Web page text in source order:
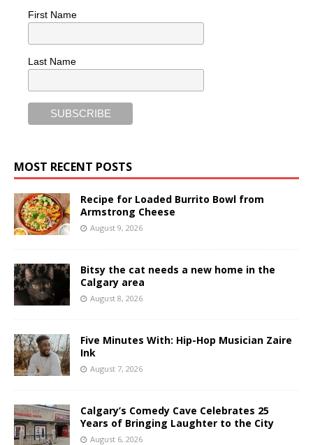
First Name
Last Name
MOST RECENT POSTS
Recipe for Loaded Burrito Bowl from
Armstrong Cheese
August 9, 2026
Bitsy the cat needs a new home in the
Calgary area
August 8, 2026
Five Minutes With: Hip-Hop Musician Zaire
Ink
August 7, 2026
Calgary’s Comedy Cave Celebrates 25
Years of Bringing Laughter to the City
August 6, 2026